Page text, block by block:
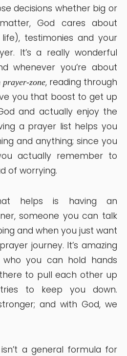
decisions whether big or
God cares about
testimonies and your
It’s a really wonderful
whenever you’re about
prayer-zone, reading through
you that boost to get up
and actually enjoy the
a prayer list helps you
and anything; since you
actually remember to
of worrying.
helps is having an
someone you can talk
and when you just want
journey. It’s amazing
you can hold hands
to pull each other up
to keep you down.
and with God, we
a general formula for